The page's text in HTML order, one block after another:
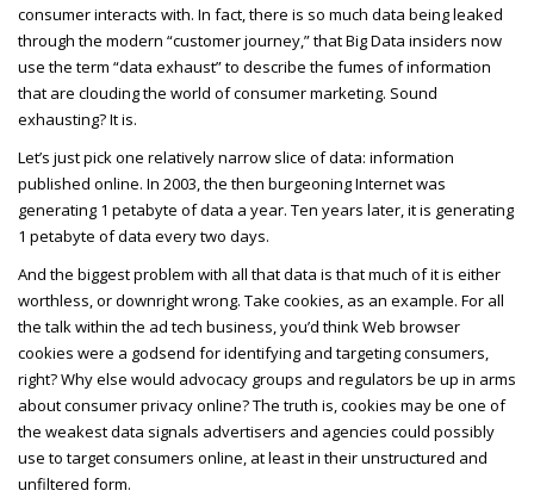
consumer interacts with. In fact, there is so much data being leaked
through the modern “customer journey,” that Big Data insiders now
use the term “data exhaust” to describe the fumes of information
that are clouding the world of consumer marketing. Sound
exhausting? It is.
Let’s just pick one relatively narrow slice of data: information
published online. In 2003, the then burgeoning Internet was
generating 1 petabyte of data a year. Ten years later, it is generating
1 petabyte of data every two days.
And the biggest problem with all that data is that much of it is either
worthless, or downright wrong. Take cookies, as an example. For all
the talk within the ad tech business, you’d think Web browser
cookies were a godsend for identifying and targeting consumers,
right? Why else would advocacy groups and regulators be up in arms
about consumer privacy online? The truth is, cookies may be one of
the weakest data signals advertisers and agencies could possibly
use to target consumers online, at least in their unstructured and
unfiltered form.